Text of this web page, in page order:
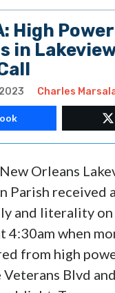
High
in
Charles
Orleans
Parish received
and literality on
4:30am when
from high
Veterans Blvd